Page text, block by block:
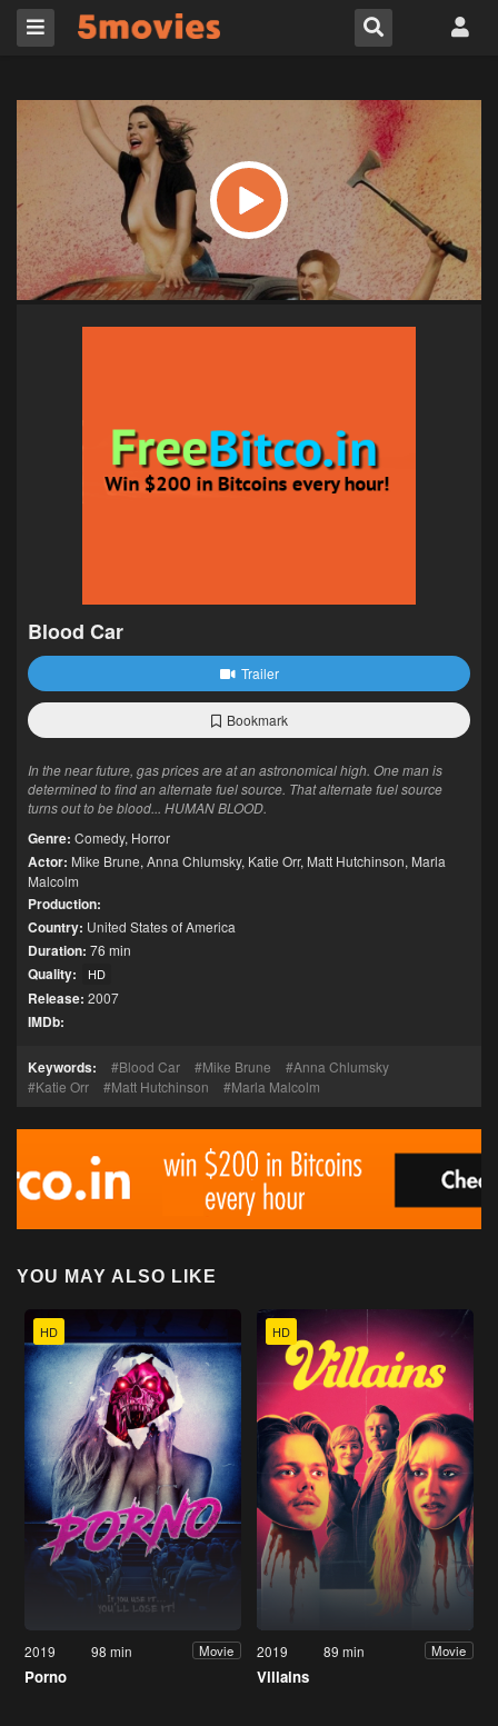
Blood Car
Trailer
Bookmark
In the near future, gas prices are at an astronomical high. One man is
determined to find an alternate fuel source. That alternate fuel source
turns out to be blood... HUMAN BLOOD.
Genre: Comedy, Horror
Actor: Mike Brune, Anna Chlumsky, Katie Orr, Matt Hutchinson, Marla
Malcolm
Production:
Country: United States of America
Duration: 76 min
Quality: HD
Release: 2007
IMDb:
Keywords: Blood Car Mike Brune
Anna Chlumsky
Katie Orr
Matt Hutchinson Marla Malcolm
YOU MAY ALSO LIKE
HD
2019 98 min Movie
Porno
HD
2019 89 min Movie
Villains